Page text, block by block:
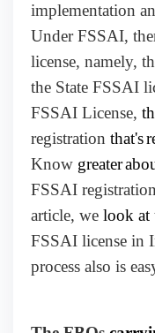
implementation
Under FSSAI,
license, namely,
the State FSSAI
FSSAI License,
registration that's
Know greater
FSSAI
article, we look at
FSSAI license in
process also is